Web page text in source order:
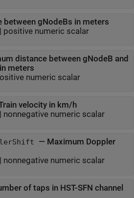
between gNodeBs in meters
positive numeric scalar
distance between gNodeB and
meters
numeric scalar
velocity in km/h
nonnegative numeric scalar
— Maximum Doppler
nonnegative numeric scalar
of taps in HST-SFN channel